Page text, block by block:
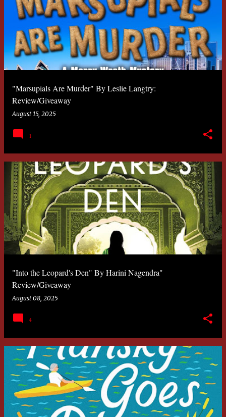
"Marsupials Are Murder" By Leslie Langtry:
Review/Giveaway
August 15, 2025
1
"Into the Leopard's Den" By Harini Nagendra"
Review/Giveaway
August 08, 2025
4